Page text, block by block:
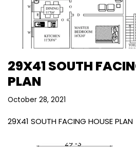
29X41 SOUTH
PLAN
October 28, 2021
29X41 SOUTH FACING HOUSE PLAN